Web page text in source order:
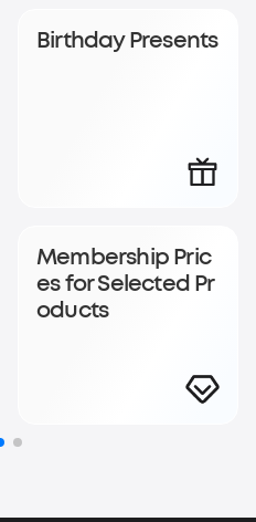
soundcoreCredits with
Birthday Presents
Membership Pric
es for Selected Pr
oducts